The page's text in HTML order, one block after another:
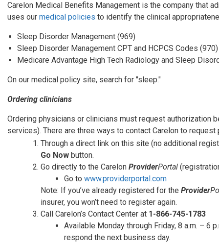
Carelon Medical Benefits Management is the company that
uses our medical policies to identify the clinical
Sleep Disorder Management (969)
Sleep Disorder Management CPT and HCPCS Codes (970)
Medicare Advantage High Tech Radiology and Sleep
On our medical policy site, search for "sleep."
Ordering clinicians
Ordering physicians or clinicians must request
services). There are three ways to contact Carelon to request
Through a direct link on this site (no additional
Go Now button.
Go directly to the CarelonProviderPortal
Go to www.providerportal.com
Note: If you’ve already registered for theProvider
insurer, you won’t need to register again.
Call Carelon’s Contact Center at 1-866-745-1783
Available Monday through Friday, 8 a.m. – 6
respond the next business day.